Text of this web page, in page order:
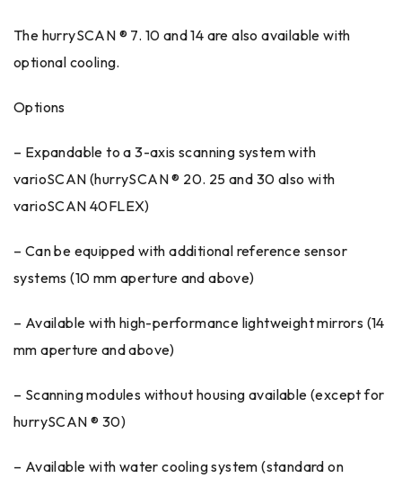
The hurrySCAN ® 7. 10 and 14 are also available with
optional cooling.
Options
– Expandable to a 3-axis scanning system with
varioSCAN (hurrySCAN ® 20. 25 and 30 also with
varioSCAN 40FLEX)
– Can be equipped with additional reference sensor
systems (10 mm aperture and above)
– Available with high-performance lightweight mirrors (14
mm aperture and above)
– Scanning modules without housing available (except for
hurrySCAN ® 30)
– Available with water cooling system (standard on